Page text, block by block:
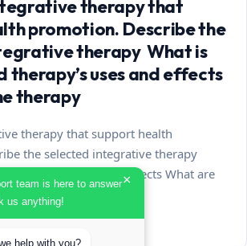
team is here to answer
us anything!
×
help with you?
therapy that
promotion. Describe the
therapy What is
therapy’s uses and effects
therapy
therapy that support health
the selected integrative therapy
therapy’s uses and effects What are